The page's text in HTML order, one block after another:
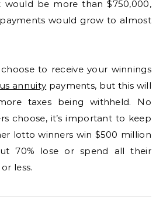
would be more than $750,000,
would grow to almost
to receive your winnings
annuity payments, but this will
taxes being withheld. No
choose, it’s important to keep
lotto winners win $500 million
70% lose or spend all their
less.